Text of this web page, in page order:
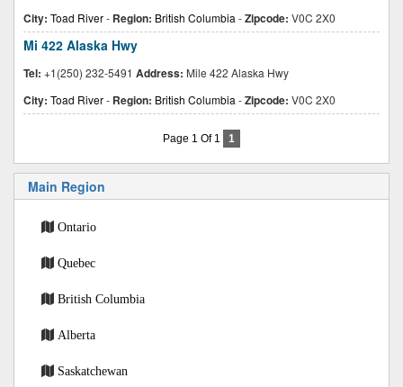
City: Toad River- Region: British Columbia -Zipcode: V0C 2X0
Mi 422 Alaska Hwy
Tel: +1(250) 232-5491 Address: Mile 422 Alaska Hwy
City: Toad River- Region: British Columbia -Zipcode: V0C 2X0
Page 1 Of 1 1
Main Region
Ontario
Quebec
British Columbia
Alberta
Saskatchewan